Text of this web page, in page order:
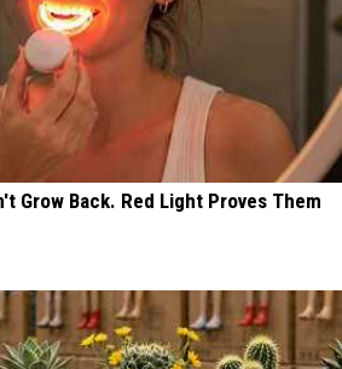
Grow Back. Red Light Proves Them